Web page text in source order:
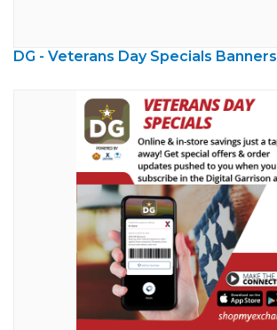
DG - Veterans Day Specials Banners